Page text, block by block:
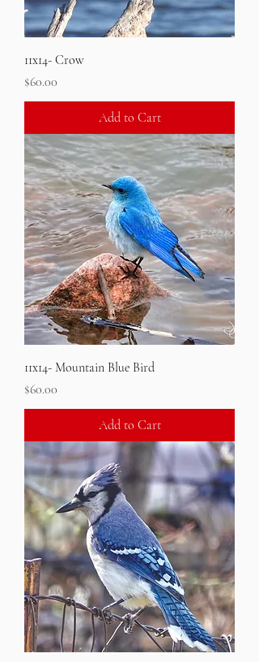
11x14- Crow
Price
$60.00
Add to Cart
11x14- Mountain Blue Bird
Price
$60.00
Add to Cart